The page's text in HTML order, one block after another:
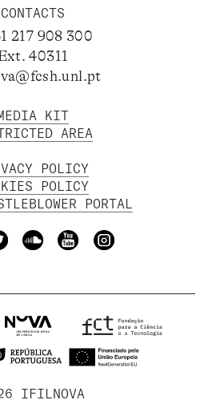
CONTACTS
217 908 300
40311
KIT
AREA
POLICY
POLICY
PORTAL
IFILNOVA